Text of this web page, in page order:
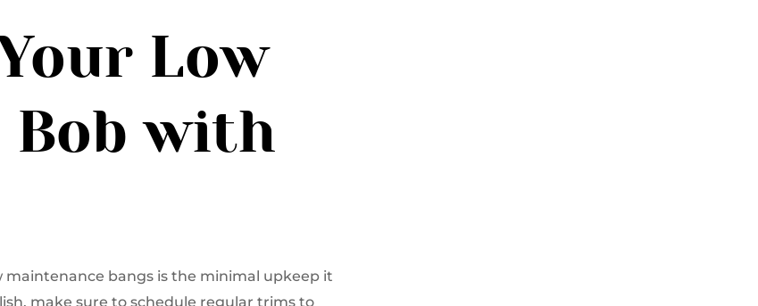
Low
Bob with
bangs is the minimal upkeep it
make sure to schedule regular trims to